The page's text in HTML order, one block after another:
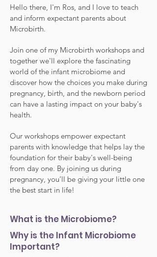
Hello there, I'm Ros, and I love to teach
and inform expectant parents about
Microbirth.
Join one of my Microbirth workshops and
together we'll explore the fascinating
world of the infant microbiome and
discover how the choices you make during
pregnancy, birth, and the newborn period
can have a lasting impact on your baby's
health.
Our workshops empower expectant
parents with knowledge that helps lay the
foundation for their baby's well-being
from day one. By joining us during
pregnancy, you’ll be giving your little one
the best start in life!
What is the Microbiome?
Why is the Infant Microbiome
Important?